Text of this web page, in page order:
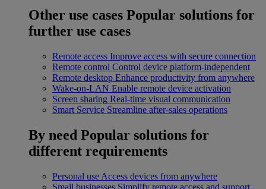
Other use cases Popular solutions for
further use cases
Remote access Improve access with secure connection
Remote control Control device platform-independent
Remote desktop Enhance productivity from anywhere
Wake-on-LAN Enable remote device activation
Screen sharing Real-time visual communication
Smart Service Streamline after-sales operations
By need Popular solutions for
different requirements
Personal use Access devices from anywhere
Small businesses Simplify remote access and support